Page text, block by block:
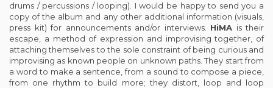
drums / percussions / looping). I would be happy to send you a
copy of the album and any other additional information (visuals,
press kit) for announcements and/or interviews. HiMA is their
escape, a method of expression and improvising together, of
attaching themselves to the sole constraint of being curious and
improvising as known people on unknown paths. They start from
a word to make a sentence, from a sound to compose a piece,
from one rhythm to build more; they distort, loop and loop